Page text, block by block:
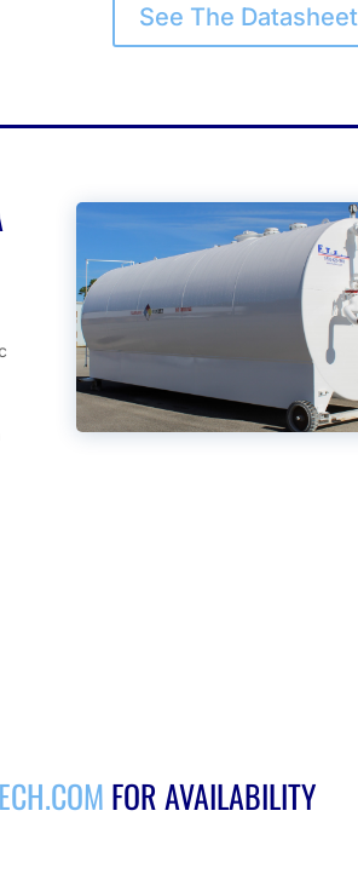
See The Datasheet
FOR AVAILABILITY